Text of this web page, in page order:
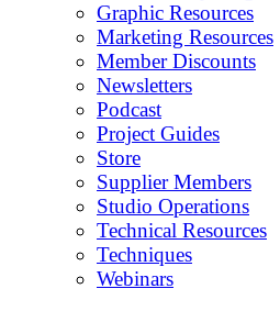
Graphic Resources
Marketing Resources
Member Discounts
Newsletters
Podcast
Project Guides
Store
Supplier Members
Studio Operations
Technical Resources
Techniques
Webinars